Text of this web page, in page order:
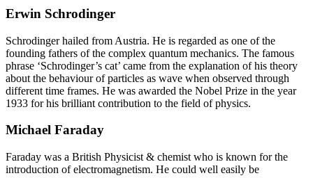
Erwin Schrodinger
Schrodinger hailed from Austria. He is regarded as one of the
founding fathers of the complex quantum mechanics. The famous
phrase ‘Schrodinger’s cat’ came from the explanation of his theory
about the behaviour of particles as wave when observed through
different time frames. He was awarded the Nobel Prize in the year
1933 for his brilliant contribution to the field of physics.
Michael Faraday
Faraday was a British Physicist & chemist who is known for the
introduction of electromagnetism. He could well easily be